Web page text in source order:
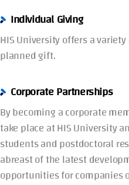
Individual Giving
HIS University offers a
planned gift.
Corporate Partnerships
By becoming a corporate
take place at HIS University
students and postdoctoral
abreast of the latest
opportunities for companies